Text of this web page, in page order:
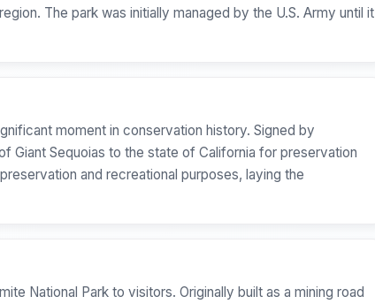
The park was initially managed by the U.S. Army until it
moment in conservation history. Signed by
Giant Sequoias to the state of California for preservation
and recreational purposes, laying the
National Park to visitors. Originally built as a mining road